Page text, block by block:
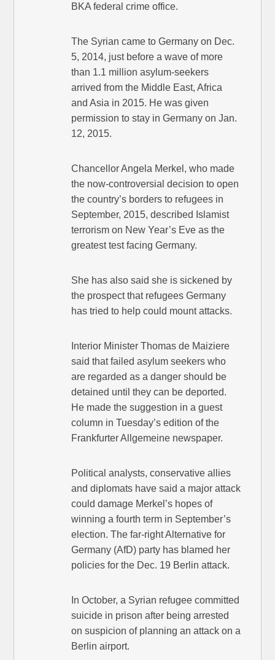
BKA federal crime office.
The Syrian came to Germany on Dec.
5, 2014, just before a wave of more
than 1.1 million asylum-seekers
arrived from the Middle East, Africa
and Asia in 2015. He was given
permission to stay in Germany on Jan.
12, 2015.
Chancellor Angela Merkel, who made
the now-controversial decision to open
the country’s borders to refugees in
September, 2015, described Islamist
terrorism on New Year’s Eve as the
greatest test facing Germany.
She has also said she is sickened by
the prospect that refugees Germany
has tried to help could mount attacks.
Interior Minister Thomas de Maiziere
said that failed asylum seekers who
are regarded as a danger should be
detained until they can be deported.
He made the suggestion in a guest
column in Tuesday’s edition of the
Frankfurter Allgemeine newspaper.
Political analysts, conservative allies
and diplomats have said a major attack
could damage Merkel’s hopes of
winning a fourth term in September’s
election. The far-right Alternative for
Germany (AfD) party has blamed her
policies for the Dec. 19 Berlin attack.
In October, a Syrian refugee committed
suicide in prison after being arrested
on suspicion of planning an attack on a
Berlin airport.